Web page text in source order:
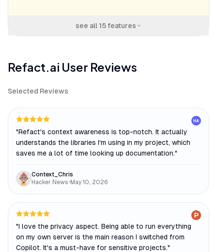
see all 15features
Refact.ai User Reviews
Selected Reviews
HA
"Refact's context awareness is top-notch. It actually
understands the libraries I'm using in my project, which
saves me a lot of time looking up documentation."
Context_Chris
Hacker News•May 10, 2026
"I love the privacy aspect. Being able to run everything
on my own server is the main reason I switched from
Copilot. It's a must-have for sensitive projects."